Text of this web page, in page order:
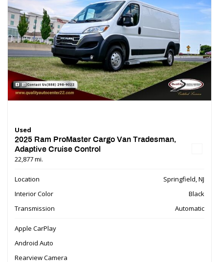
Used
2025 Ram ProMaster Cargo Van Tradesman,
Adaptive Cruise Control
22,877 mi.
Location
Springfield, NJ
Interior Color
Black
Transmission
Automatic
Apple CarPlay
Android Auto
Rearview Camera